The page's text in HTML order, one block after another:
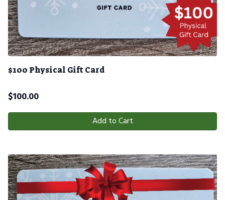
$100 Physical Gift Card
$100.00
Add to Cart